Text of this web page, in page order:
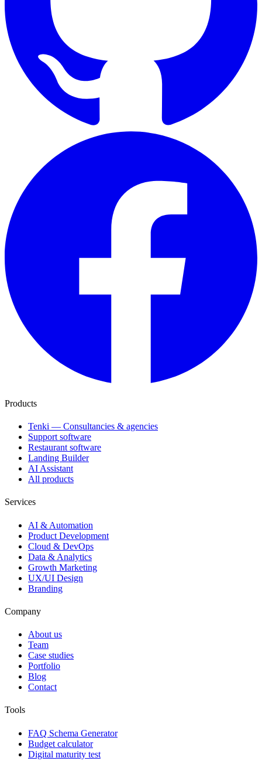
Products
Tenki — Consultancies & agencies
Support software
Restaurant software
Landing Builder
AI Assistant
All products
Services
AI & Automation
Product Development
Cloud & DevOps
Data & Analytics
Growth Marketing
UX/UI Design
Branding
Company
About us
Team
Case studies
Portfolio
Blog
Contact
Tools
FAQ Schema Generator
Budget calculator
Digital maturity test